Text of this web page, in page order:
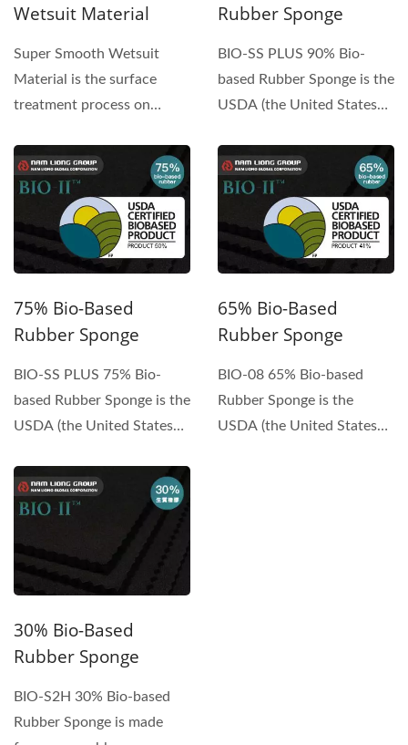
Wetsuit Material
Super Smooth Wetsuit
Material is the surface
treatment process on
sponge...
Rubber Sponge
BIO-SS PLUS 90% Bio-
based Rubber Sponge is the
USDA (the United States
Agriculture)...
75% Bio-Based
Rubber Sponge
BIO-SS PLUS 75% Bio-
based Rubber Sponge is the
USDA (the United States
Agriculture)...
65% Bio-Based
Rubber Sponge
BIO-08 65% Bio-based
Rubber Sponge is the
USDA (the United States
30% Bio-Based
Rubber Sponge
BIO-S2H 30% Bio-based
Rubber Sponge is made